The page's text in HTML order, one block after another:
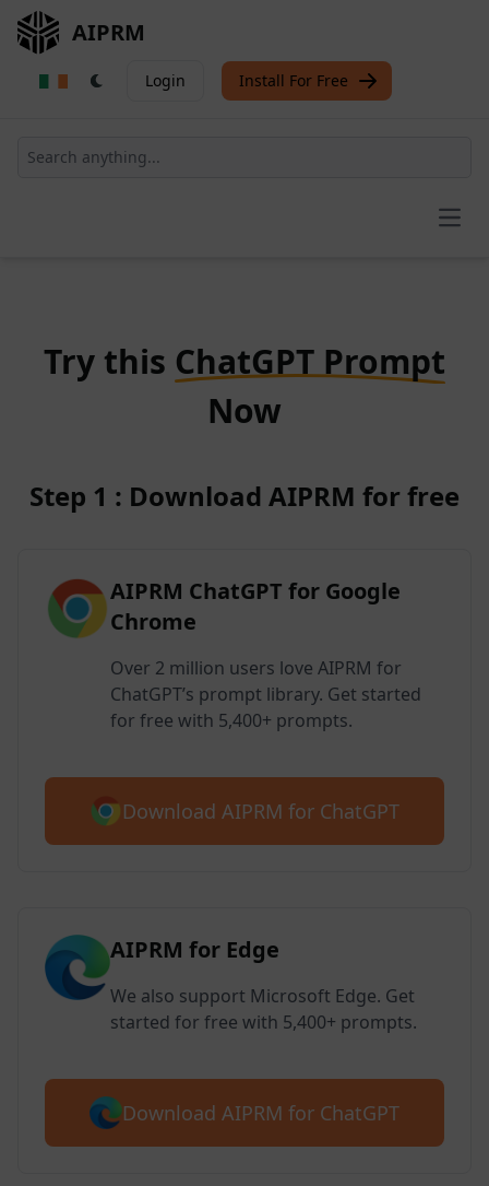
AIPRM
Login Install For Free
Try this ChatGPT Prompt
Now
Step 1 : Download AIPRM for free
AIPRM ChatGPT for Google
Chrome
Over 2 million users love AIPRM for
ChatGPT’s prompt library. Get started
for free with 5,400+ prompts.
Download AIPRM for ChatGPT
AIPRM for Edge
We also support Microsoft Edge. Get
started for free with 5,400+ prompts.
Download AIPRM for ChatGPT